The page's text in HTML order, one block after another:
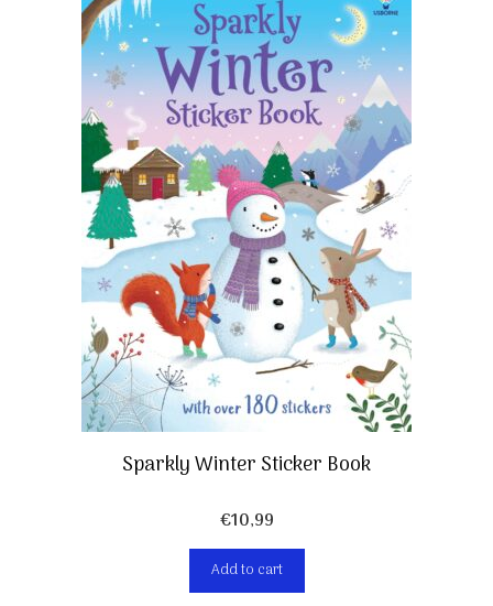
Sparkly Winter Sticker Book
€10,99
Add to cart